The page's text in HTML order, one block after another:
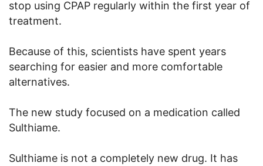
stop using CPAP regularly within the first year of
treatment.
Because of this, scientists have spent years
searching for easier and more comfortable
alternatives.
The new study focused on a medication called
Sulthiame.
Sulthiame is not a completely new drug. It has